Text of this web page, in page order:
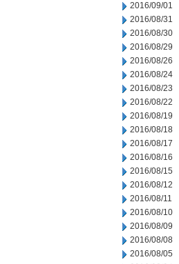
2016/09/01
2016/08/31
2016/08/30
2016/08/29
2016/08/26
2016/08/24
2016/08/23
2016/08/22
2016/08/19
2016/08/18
2016/08/17
2016/08/16
2016/08/15
2016/08/12
2016/08/11
2016/08/10
2016/08/09
2016/08/08
2016/08/05